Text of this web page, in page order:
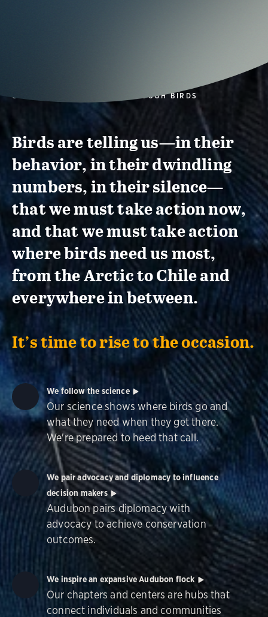
CONSERVATION ACTION THROUGH BIRDS
Birds are telling us—in their
behavior, in their dwindling
numbers, in their silence—
that we must take action now,
and that we must take action
where birds need us most,
from the Arctic to Chile and
everywhere in between.
It’s time to rise to the occasion.
We follow the science
Our science shows where birds go and
what they need when they get there.
We're prepared to heed that call.
We pair advocacy and diplomacy to influence
decision makers
Audubon pairs diplomacy with
advocacy to achieve conservation
outcomes.
We inspire an expansive Audubon flock
Our chapters and centers are hubs that
connect individuals and communities